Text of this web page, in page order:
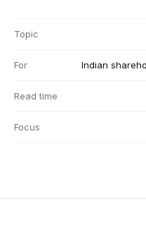
Topic
For Indian
Read time
Focus